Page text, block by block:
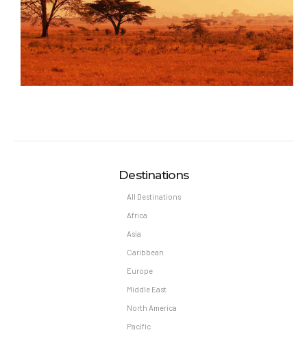
African Safari
Destinations
All Destinations
Africa
Asia
Caribbean
Europe
Middle East
North America
Pacific